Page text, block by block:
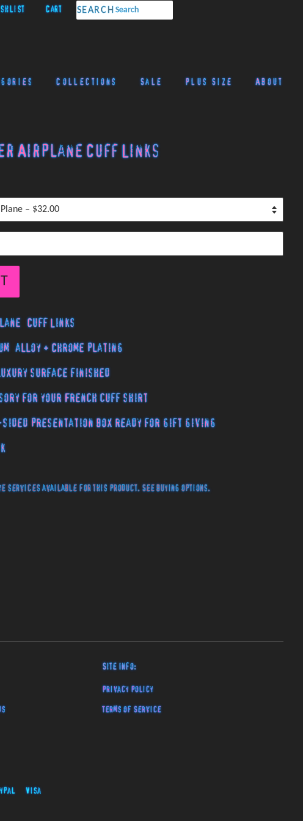
Cart SEARCH
Collections Sale Plus Size About
Airplane Cuff Links
Cuff Links
alloy + Chrome plating
surface finished
for your French cuff shirt
presentation box ready for gift giving
services available for this product. See buying options.
Site Info:
Privacy Policy
Terms of Service
Visa